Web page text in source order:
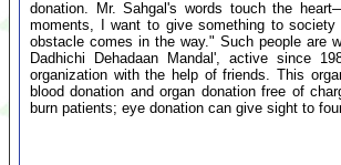
donation. Mr. Sahgal's words touch the
moments, I want to give something to
obstacle comes in the way." Such people are
Dadhichi Dehadaan Mandal', active since
organization with the help of friends. This
blood donation and organ donation free of
burn patients; eye donation can give sight to